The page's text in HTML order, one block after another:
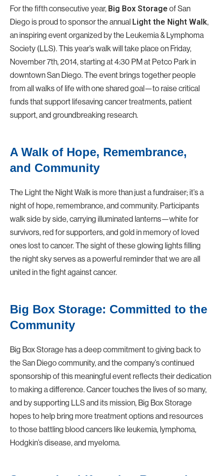
For the fifth consecutive year, Big Box Storage of San
Diegois proud to sponsor the annual Light the Night Walk,
an inspiring event organized by the Leukemia & Lymphoma
Society (LLS). This year’s walk will take place on Friday,
November 7th, 2014, starting at4:30 PM at Petco Parkin
downtown San Diego. The event brings together people
from all walks of life with one shared goal—to raise critical
funds that support lifesaving cancer treatments, patient
support, and groundbreaking research.
A Walk of Hope, Remembrance,
and Community
The Light the Night Walkis more than just a fundraiser; it’s a
night of hope, remembrance, and community. Participants
walk side by side, carrying illuminated lanterns—white for
survivors, red for supporters, and gold in memory of loved
ones lost to cancer. The sight of these glowing lights filling
the night sky serves as a powerful reminder that we are all
united in the fight against cancer.
Big Box Storage: Committed to the
Community
Big Box Storage has a deep commitment to giving back to
the San Diego community, and the company’s continued
sponsorship of this meaningful event reflects their dedication
to making a difference. Cancer touches the lives of so many,
and by supporting LLS and its mission, Big Box Storage
hopes to help bring more treatment options and resources
to those battling blood cancers like leukemia, lymphoma,
Hodgkin’s disease, and myeloma.